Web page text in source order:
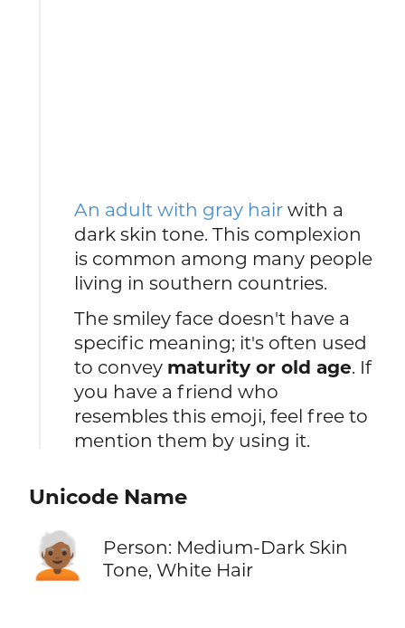
An adult with gray hair with a
dark skin tone. This complexion
is common among many people
living in southern countries.
The smiley face doesn't have a
specific meaning; it's often used
to convey maturity or old age. If
you have a friend who
resembles this emoji, feel free to
mention them by using it.
Unicode Name
🧑🏾‍🦳
Person: Medium-Dark Skin
Tone, White Hair